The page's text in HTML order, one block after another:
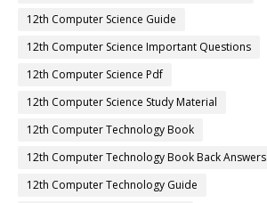
12th Computer Science Guide
12th Computer Science Important Questions
12th Computer Science Pdf
12th Computer Science Study Material
12th Computer Technology Book
12th Computer Technology Book Back Answers
12th Computer Technology Guide